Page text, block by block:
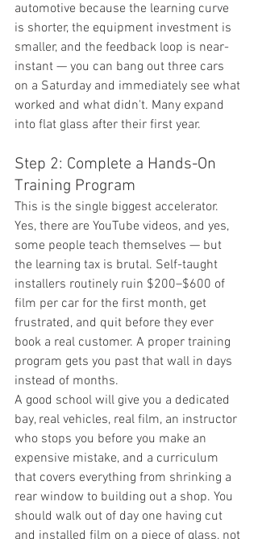
automotive because the learning curve
is shorter, the equipment investment is
smaller, and the feedback loop is near-
instant — you can bang out three cars
on a Saturday and immediately see what
worked and what didn't. Many expand
into flat glass after their first year.
Step 2: Complete a Hands-On
Training Program
This is the single biggest accelerator.
Yes, there are YouTube videos, and yes,
some people teach themselves — but
the learning tax is brutal. Self-taught
installers routinely ruin $200–$600 of
film per car for the first month, get
frustrated, and quit before they ever
book a real customer. A proper training
program gets you past that wall in days
instead of months.
A good school will give you a dedicated
bay, real vehicles, real film, an instructor
who stops you before you make an
expensive mistake, and a curriculum
that covers everything from shrinking a
rear window to building out a shop. You
should walk out of day one having cut
and installed film on a piece of glass, not